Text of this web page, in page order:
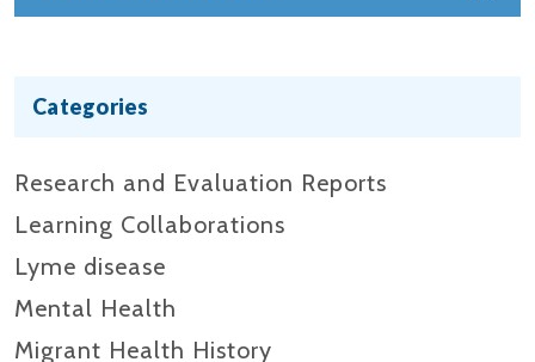
Categories
Research and Evaluation Reports​
Learning Collaborations
Lyme disease
Mental Health
Migrant Health History